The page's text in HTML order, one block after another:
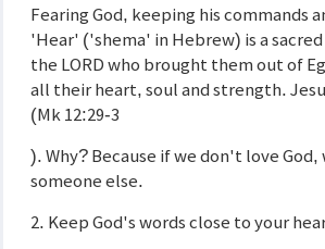
Fearing God, keeping his commands
'Hear' ('shema' in Hebrew) is a
the LORD who brought them out of
all their heart, soul and strength.
(Mk 12:29-3
). Why? Because if we don't love
someone else.
2. Keep God's words close to your